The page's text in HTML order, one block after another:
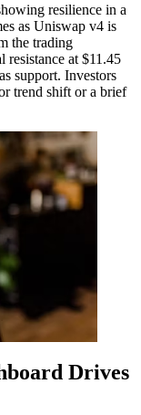
resilience in a
as Uniswap v4 is
the trading
resistance at $11.45
support. Investors
trend shift or a brief
Drives